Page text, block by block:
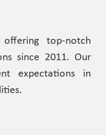
top-notch
since 2011. Our
expectations in